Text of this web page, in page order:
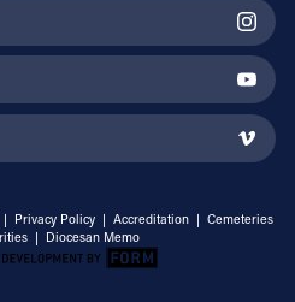
| Privacy Policy | Accreditation | Cemeteries
| Diocesan Memo